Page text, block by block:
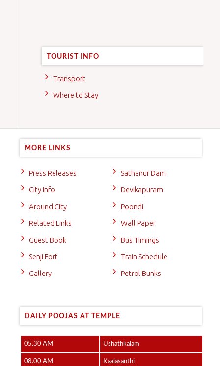
TOURIST INFO
Transport
Where to Stay
MORE LINKS
Press Releases
City Info
Around City
Related Links
Guest Book
Senji Fort
Gallery
Sathanur Dam
Devikapuram
Poondi
Wall Paper
Bus Timings
Train Schedule
Petrol Bunks
DAILY POOJAS AT TEMPLE
05.30 AM Ushathkalam
08.00 AM Kaalasanthi